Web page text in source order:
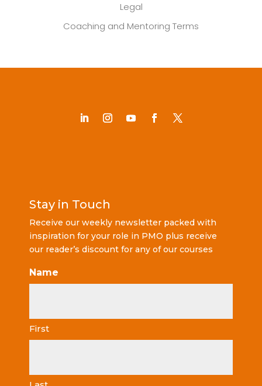
Legal
Coaching and Mentoring Terms
Stay in Touch
Receive our weekly newsletter packed with
inspiration for your role in PMO plus receive
our reader’s discount for any of our courses
Name
First